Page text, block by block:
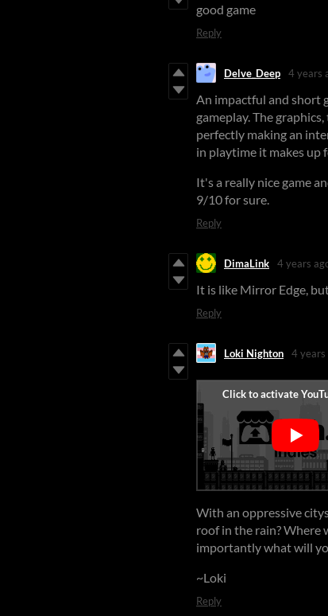
good game
Reply
Delve_Deep 4 years
An impactful and short
gameplay. The
perfectly making an
in playtime it makes up
It's a really nice game
9/10 for sure.
Reply
DimaLink 4 years
It is like Mirror Edge,
Reply
Loki Nighton 4 years
With an oppressive
roof in the rain? Where
importantly what will
~Loki
Reply